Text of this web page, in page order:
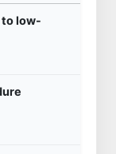
to low-